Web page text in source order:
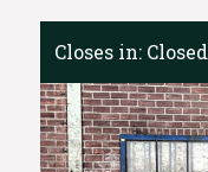
Closes in: Closed